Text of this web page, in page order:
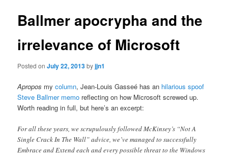
Ballmer apocrypha and the
irrelevance of Microsoft
Posted onJuly 22, 2013byjjn1
Apropos mycolumn, Jean-Louis Gasseé has an hilarious spoof
Steve Ballmer memo reflecting on how Microsoft screwed up.
Worth reading in full, but here’s an excerpt:
For all these years, we scrupulously followed McKinsey’s “Not A
Single Crack In The Wall” advice, we’ve managed to successfully
Embrace and Extend each and every possible threat to the Windows